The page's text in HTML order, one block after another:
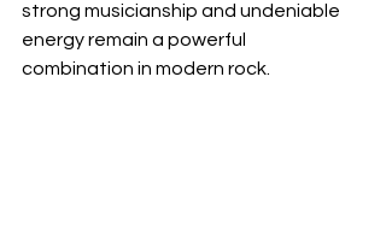
strong musicianship and undeniable
energy remain a powerful
combination in modern rock.